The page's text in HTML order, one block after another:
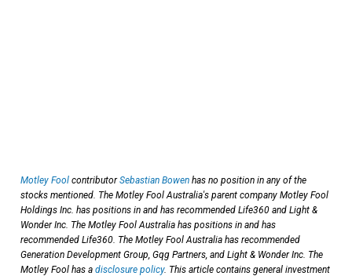
Motley Fool contributorSebastian Bowen has no position in any of the
stocks mentioned. The Motley Fool Australia's parent company Motley Fool
Holdings Inc. has positions in and has recommended Life360 and Light &
Wonder Inc. The Motley Fool Australia has positions in and has
recommended Life360. The Motley Fool Australia has recommended
Generation Development Group, Gqg Partners, and Light & Wonder Inc. The
Motley Fool has a disclosure policy. This article contains general investment